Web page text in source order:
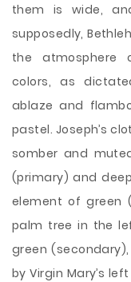
them is wide,
supposedly,
the atmosphere
colors, as
ablaze and
pastel. Joseph’s
somber and
(primary) and
element of green
palm tree in the
green
by Virgin Mary’s